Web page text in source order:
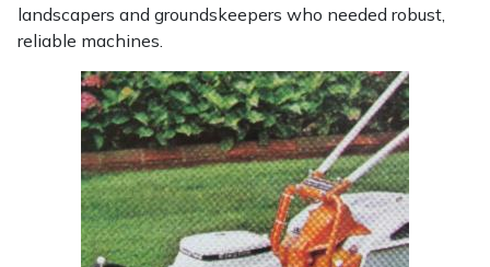
landscapers and groundskeepers who needed robust,
reliable machines.
Teufelberger